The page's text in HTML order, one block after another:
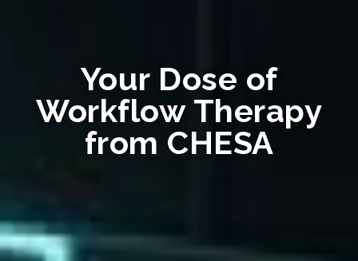
Your Dose of
Workflow Therapy
from CHESA